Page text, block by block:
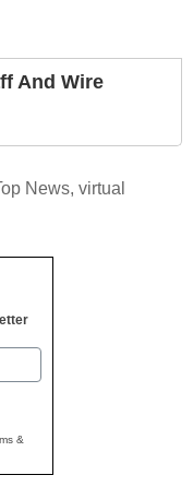
And Wire
News, virtual
&